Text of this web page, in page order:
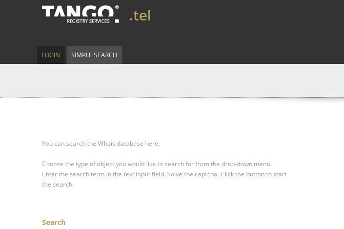
.tel
LOGIN SIMPLE SEARCH
You can search the Whois database here.
Choose the type of object you would like to search for from the drop-down menu.
Enter the search term in the text input field. Solve the captcha. Click the button to start
the search.
Search